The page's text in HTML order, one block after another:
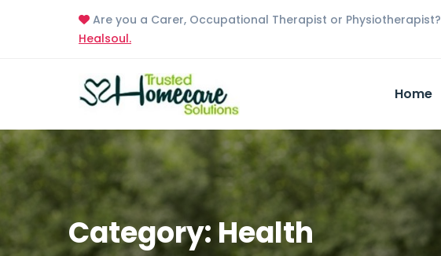
Are you a Carer, Occupational Therapist or Physiotherapist?
Healsoul.
Home
Category: Health